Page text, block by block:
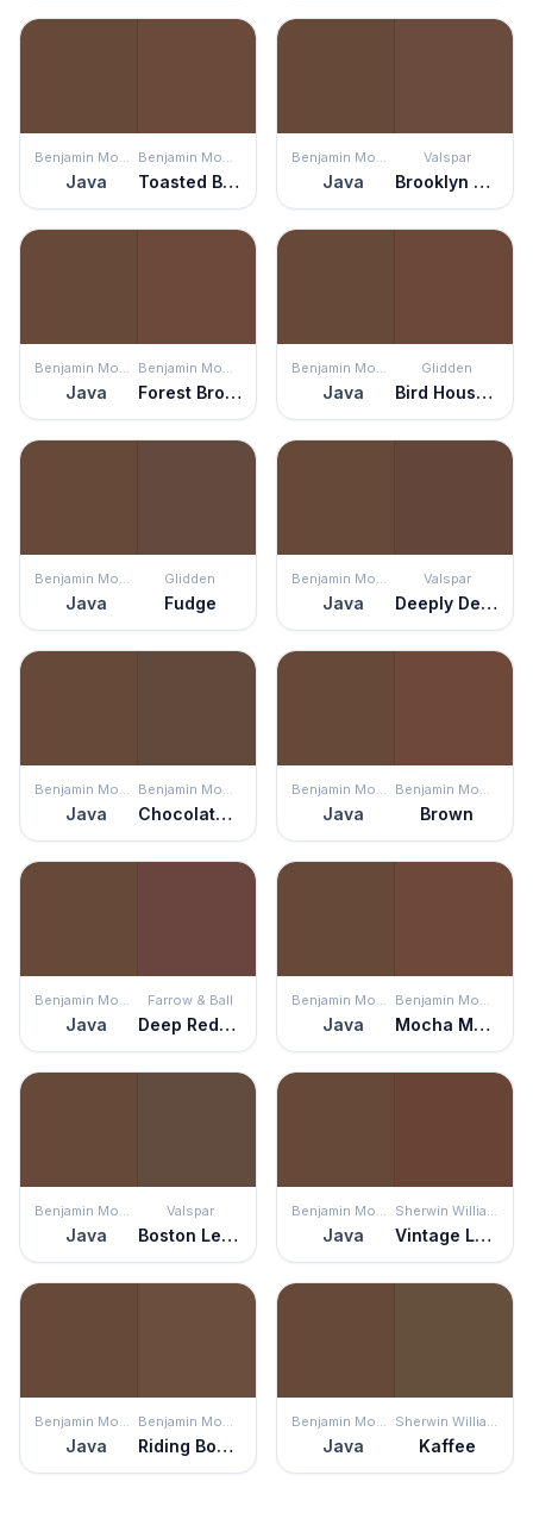
Benjamin Moore
Java
Benjamin Moore
Toasted Brown
Benjamin Moore
Java
Valspar
Brooklyn Brownstone
Benjamin Moore
Java
Benjamin Moore
Forest Brown
Benjamin Moore
Java
Glidden
Bird House Brown
Benjamin Moore
Java
Glidden
Fudge
Benjamin Moore
Java
Valspar
Deeply Deanna
Benjamin Moore
Java
Benjamin Moore
Chocolate Candy Brown
Benjamin Moore
Java
Benjamin Moore
Brown
Benjamin Moore
Java
Farrow & Ball
Deep Reddish Brown
Benjamin Moore
Java
Benjamin Moore
Mocha Madness
Benjamin Moore
Java
Valspar
Boston Legacy
Benjamin Moore
Java
Sherwin Williams
Vintage Leather
Benjamin Moore
Java
Benjamin Moore
Riding Boots
Benjamin Moore
Java
Sherwin Williams
Kaffee